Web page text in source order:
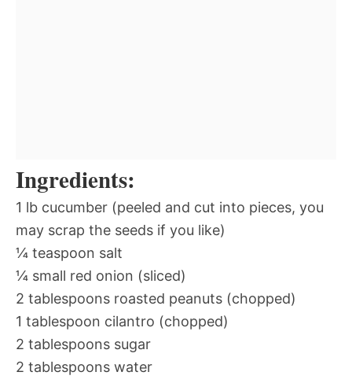
Ingredients:
1 lb cucumber (peeled and cut into pieces, you
may scrap the seeds if you like)
¼ teaspoon salt
¼ small red onion (sliced)
2 tablespoons roasted peanuts (chopped)
1 tablespoon cilantro (chopped)
2 tablespoons sugar
2 tablespoons water